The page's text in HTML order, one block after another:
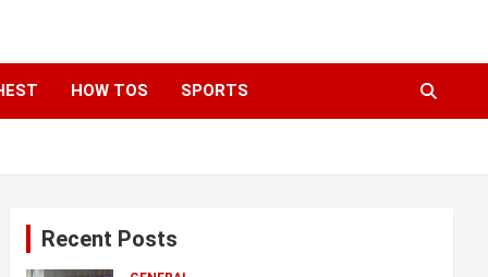
HOW TOS SPORTS
Recent Posts